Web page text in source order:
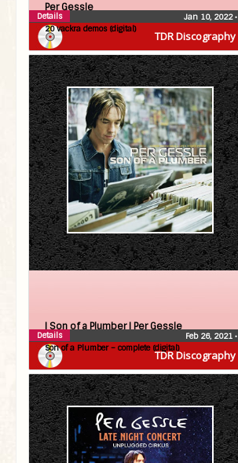
TDR Discography
Per Gessle
20 vackra demos (digital)
Jan 10, 2022•
Details
TDR Discography
| Son of a Plumber | Per Gessle
Son of a Plumber – complete (digital)
Feb 26, 2021 •
Details